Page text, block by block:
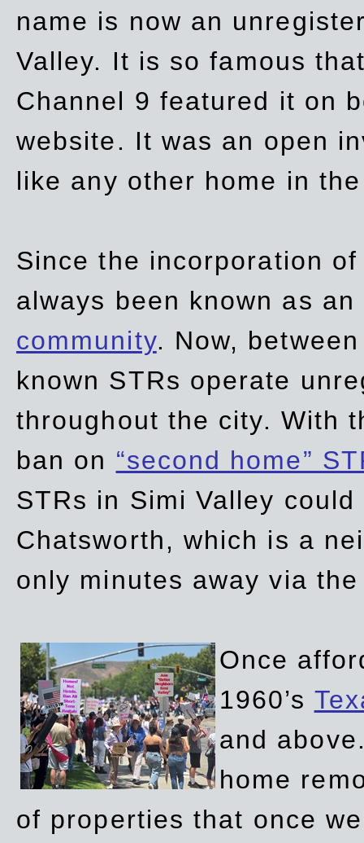
name is now an
Valley. It is so famous
Channel 9 featured it on
website. It was an open
like any other home in
Since the incorporation
always been known as
community. Now,
known STRs operate
throughout the city. With
ban on “second home”
STRs in Simi Valley
Chatsworth, which is a
only minutes away via
Once
1960’s
and
home
of properties that once